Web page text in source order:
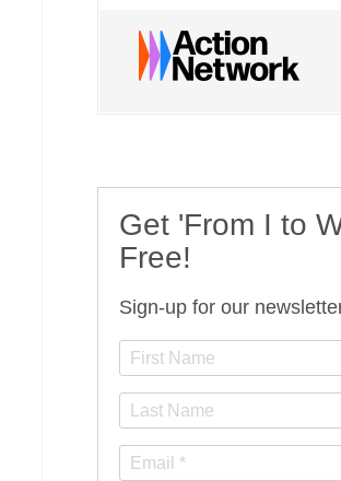
Get 'From I to
Free!
Sign-up for our